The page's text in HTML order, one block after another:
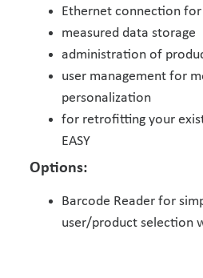
Ethernet connection
measured data storage
administration of
user management for
personalization
for retrofitting your
EASY
Options:
Barcode Reader for
user/product selection